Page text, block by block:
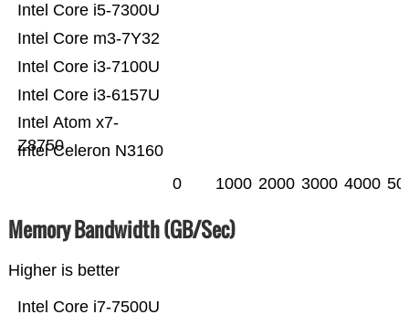
Intel Celeron N3160
Intel Atom x7-
Z8750
Intel Core i3-6157U
Intel Core i3-7100U
Intel Core m3-7Y32
Intel Core i5-7300U
0 1000 2000 3000 4000
Memory Bandwidth (GB/Sec)
Higher is better
Intel Core i7-7500U